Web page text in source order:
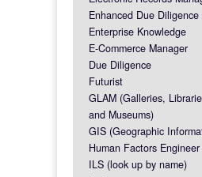
Enhanced Due
Enterprise Knowledge
E-Commerce Manager
Due Diligence
Futurist
GLAM (Galleries,
and Museums)
GIS (Geographic
Human Factors Engineer
ILS (look up by name)